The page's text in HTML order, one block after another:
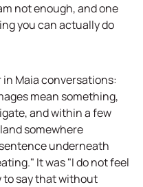
not enough, and one
you can actually do
in Maia conversations:
mean something,
and within a few
somewhere
underneath
It was "I do not feel
to say that without